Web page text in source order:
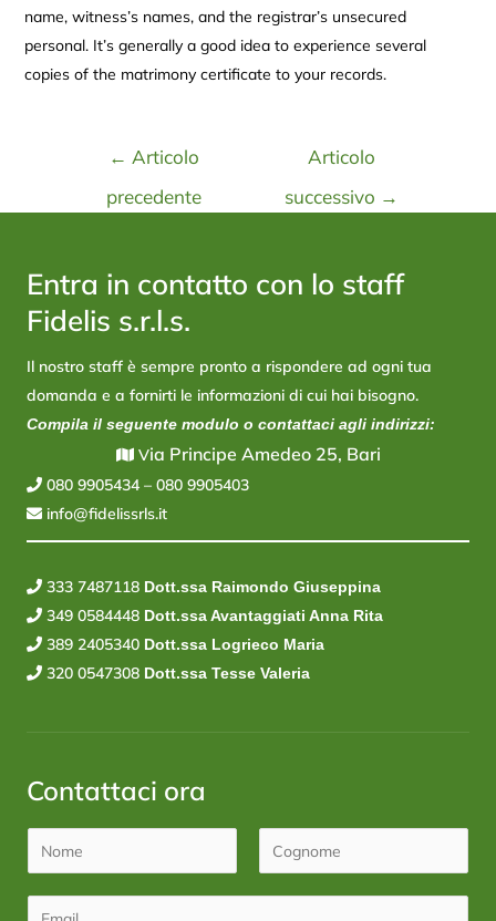
name, witness’s names, and the registrar’s unsecured
personal. It’s generally a good idea to experience several
copies of the matrimony certificate to your records.
← Articolo
precedente
Articolo
successivo →
Entra in contatto con lo staff
Fidelis s.r.l.s.
Il nostro staff è sempre pronto a rispondere ad ogni tua
domanda e a fornirti le informazioni di cui hai bisogno.
Compila il seguente modulo o contattaci agli indirizzi:
Via Principe Amedeo 25, Bari
080 9905434 – 080 9905403
info@fidelissrls.it
333 7487118 Dott.ssa Raimondo Giuseppina
349 0584448 Dott.ssa Avantaggiati Anna Rita
389 2405340 Dott.ssa Logrieco Maria
320 0547308 Dott.ssa Tesse Valeria
Contattaci ora
o
m